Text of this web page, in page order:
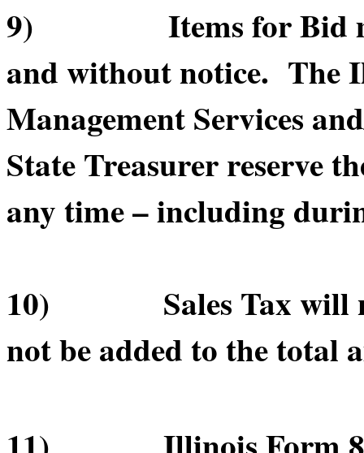
9) Items for Bid may
and without notice. The
Management Services
State Treasurer reserve
any time – including
10) Sales Tax will
not be added to the total